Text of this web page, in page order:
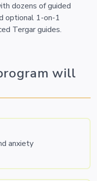
dozens of guided
optional 1-on-1
Tergar guides.
will
anxiety